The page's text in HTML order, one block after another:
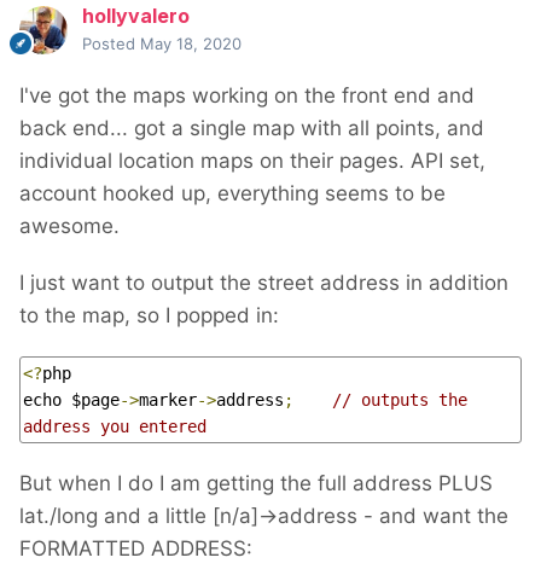
hollyvalero
Posted May 18, 2020
I've got the maps working on the front end and
back end... got a single map with all points, and
individual location maps on their pages. API set,
account hooked up, everything seems to be
awesome.
I just want to output the street address in addition
to the map, so I popped in:
<?php
echo $page->marker->address ;
// outputs the
address you entered
But when I do I am getting the full address PLUS
lat./long and a little [n/a]->address - and want the
FORMATTED ADDRESS: